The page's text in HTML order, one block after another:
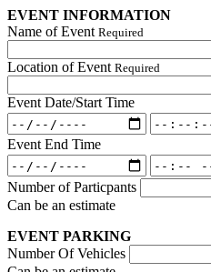
EVENT INFORMATION
Name of Event Required
Location of Event Required
Event Date/Start Time
Event
Date/Start
Time:
Date
Event
Date/Start
Time:
Time
Event End Time
Event
End
Time:
Date
Event
End
Time:
Number of Particpants
Can be an estimate
EVENT PARKING
Number Of Vehicles